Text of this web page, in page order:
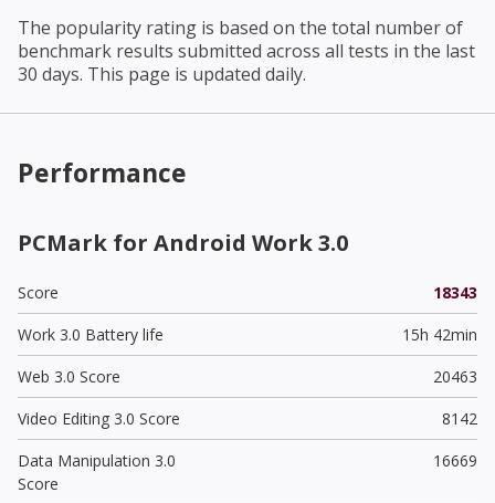
The popularity rating is based on the total number of
benchmark results submitted across all tests in the last
30 days. This page is updated daily.
Performance
PCMark for Android Work 3.0
Score
18343
Work 3.0 Battery life
15h 42min
Web 3.0 Score
20463
Video Editing 3.0 Score
8142
Data Manipulation 3.0
Score
16669